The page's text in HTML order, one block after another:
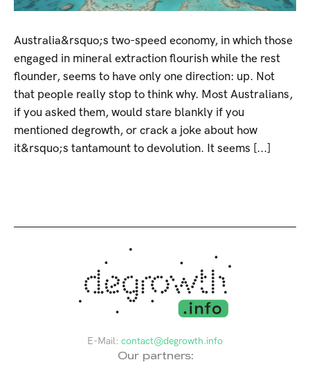
Australia&rsquo;s two-speed economy, in which those
engaged in mineral extraction flourish while the rest
flounder, seems to have only one direction: up. Not
that people really stop to think why. Most Australians,
if you asked them, would stare blankly if you
mentioned degrowth, or crack a joke about how
it&rsquo;s tantamount to devolution. It seems [...]
E-Mail: contact@degrowth.info
Our partners: